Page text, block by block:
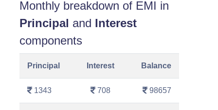
Monthly breakdown of EMI in
Principal and Interest
components
Principal Interest Balance
1343 708 98657